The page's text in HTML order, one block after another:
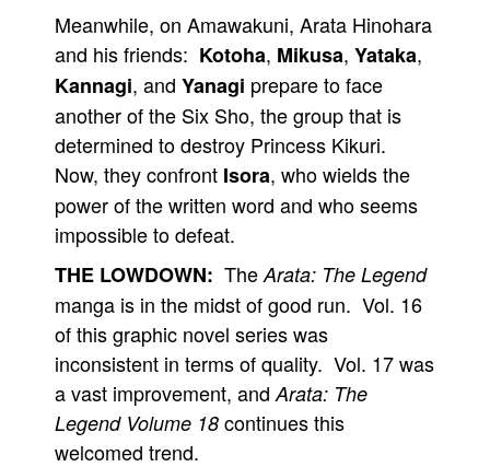
Meanwhile, on Amawakuni, Arata Hinohara
and his friends: Kotoha, Mikusa, Yataka,
Kannagi, and Yanagi prepare to face
another of the Six Sho, the group that is
determined to destroy Princess Kikuri.
Now, they confront Isora, who wields the
power of the written word and who seems
impossible to defeat.
THE LOWDOWN: The Arata: The Legend
manga is in the midst of good run. Vol. 16
of this graphic novel series was
inconsistent in terms of quality. Vol. 17 was
a vast improvement, and Arata: The
Legend Volume 18 continues this
welcomed trend.